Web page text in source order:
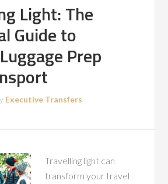
Light: The
Guide to
Prep
Executive Transfers
Travelling light can
transform your travel